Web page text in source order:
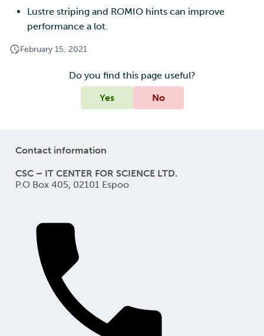
Lustre striping and ROMIO hints can improve
performance a lot.
February 15, 2021
Do you find this page useful?
Yes
No
Contact information
CSC – IT CENTER FOR SCIENCE LTD.
P.O Box 405, 02101 Espoo